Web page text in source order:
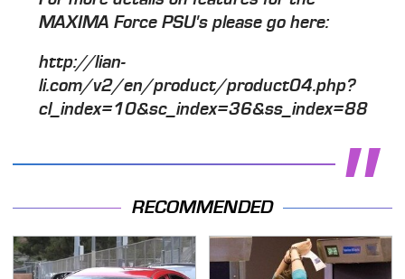
MAXIMA Force PSU's please go here:
http://lian-
li.com/v2/en/product/product04.php?
cl_index=10&sc_index=36&ss_index=88
RECOMMENDED